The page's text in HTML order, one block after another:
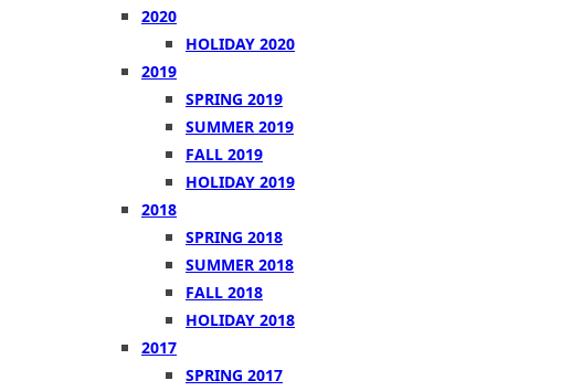
2020
HOLIDAY 2020
2019
SPRING 2019
SUMMER 2019
FALL 2019
HOLIDAY 2019
2018
SPRING 2018
SUMMER 2018
FALL 2018
HOLIDAY 2018
2017
SPRING 2017